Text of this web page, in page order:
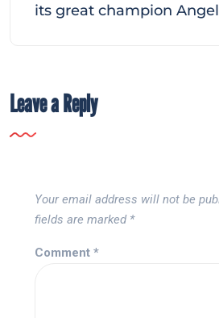
its great champion
Leave a Reply
Your email address will not be
fields are marked *
Comment *